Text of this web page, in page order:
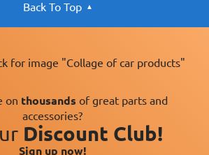
Back To Top
for image "Collage of car products"
on thousands of great parts and
accessories?
Discount Club!
Sign up now!